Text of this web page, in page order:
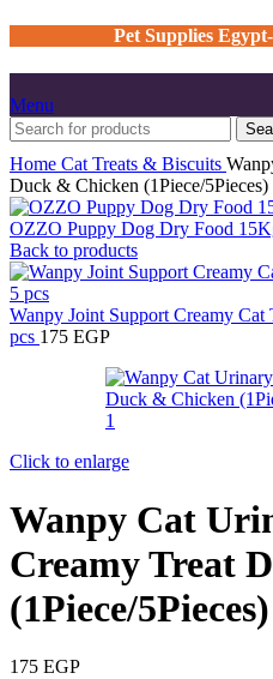
Pet Supplies
Menu
Home Cat Treats & Biscuits
Duck & Chicken (1Piece/5Pieces)
OZZO Puppy Dog Dry Food
Back to products
Wanpy Joint Support Creamy
pcs 175 EGP
Click to enlarge
Wanpy Cat
Creamy Treat
(1Piece/5Pieces)
175 EGP